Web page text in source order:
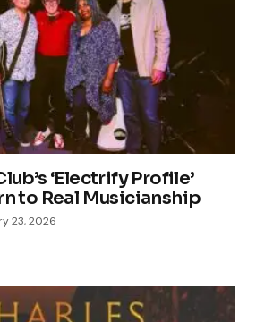
‘Electrify Profile’
to Real Musicianship
23, 2026